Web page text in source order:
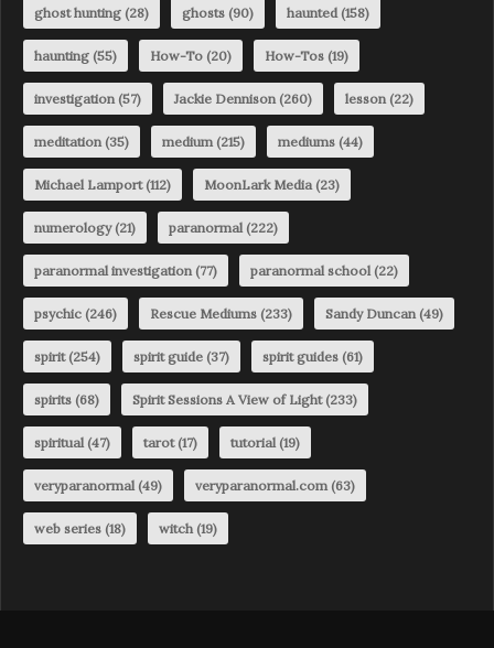
ghost hunting (28) ghosts (90) haunted (158)
haunting (55) How-To (20) How-Tos (19)
investigation (57) Jackie Dennison (260) lesson (22)
meditation (35) medium (215) mediums (44)
Michael Lamport(112) MoonLark Media (23)
numerology(21) paranormal (222)
paranormal investigation (77) paranormal school (22)
psychic (246) Rescue Mediums (233) Sandy Duncan (49)
spirit(254) spirit guide (37) spirit guides (61)
spirits (68) Spirit Sessions A View of Light(233)
spiritual (47) tarot(17) tutorial (19)
veryparanormal (49) veryparanormal.com (63)
web series (18) witch (19)